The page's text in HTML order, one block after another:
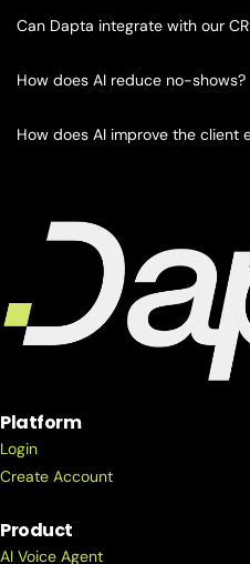
Can Dapta integrate with our
How does AI reduce no-shows?
How does AI improve the client
Platform
Login
Create Account
Product
AI Voice Agent